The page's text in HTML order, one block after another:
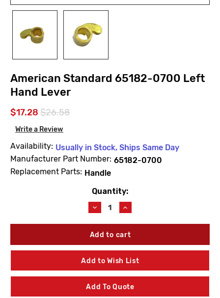
American Standard 65182-0700 Left
Hand Lever
$17.28 $26.58
Write a Review
Availability: Usually in Stock, Ships Same Day
Manufacturer Part Number: 65182-0700
Replacement Parts: Handle
Quantity:
Decrease
Quantity
of
American
65182-
0700
Left
Lever
Increase
Quantity
of
American
65182-
0700
Left
Lever
Add to Wish List
Add To Quote